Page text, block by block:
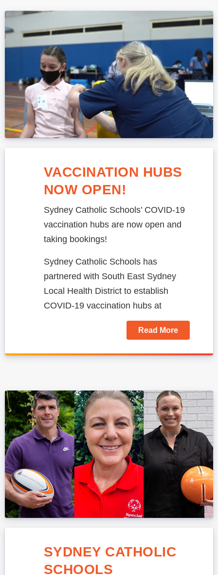
‎VACCINATION HUBS
NOW OPEN!
Sydney Catholic Schools’ COVID-19
vaccination hubs are now open and
taking bookings!
Sydney Catholic Schools has
partnered with South East Sydney
Local Health District to establish
COVID-19 vaccination hubs at
Read More
SYDNEY CATHOLIC
SCHOOLS